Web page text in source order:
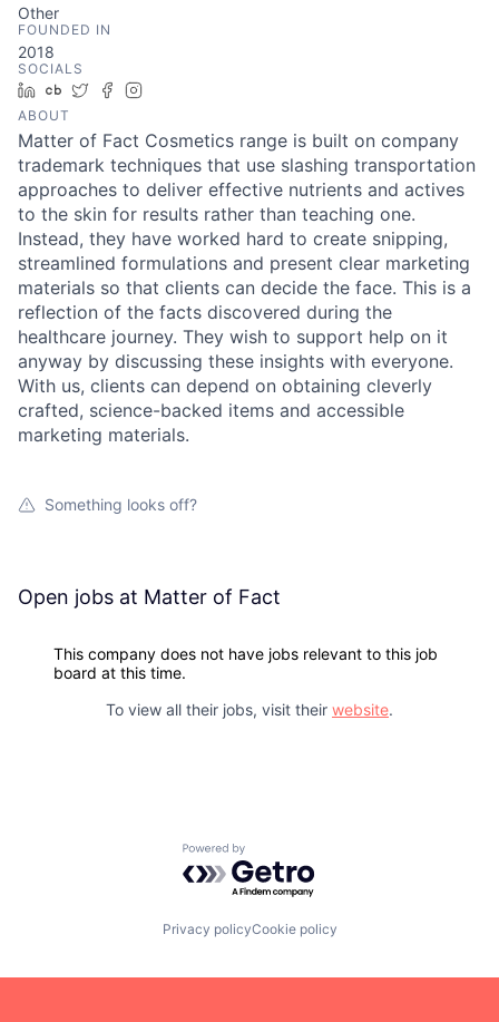
Other
FOUNDED IN
2018
SOCIALS
LinkedIn
Crunchbase
TwitterFacebook
ABOUT
Matter of Fact Cosmetics range is built on company
trademark techniques that use slashing transportation
approaches to deliver effective nutrients and actives
to the skin for results rather than teaching one.
Instead, they have worked hard to create snipping,
streamlined formulations and present clear marketing
materials so that clients can decide the face. This is a
reflection of the facts discovered during the
healthcare journey. They wish to support help on it
anyway by discussing these insights with everyone.
With us, clients can depend on obtaining cleverly
crafted, science-backed items and accessible
marketing materials.
Something looks off?
Open jobs at Matter of Fact
This company does not have jobs relevant to this job
board at this time.
To view all their jobs, visit their website.
Powered by Getro.com
Privacy policyCookie policy